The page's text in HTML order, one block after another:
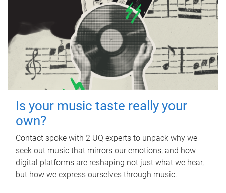
Is your music taste really your
own?
Contact spoke with 2 UQ experts to unpack why we
seek out music that mirrors our emotions, and how
digital platforms are reshaping not just what we hear,
but how we express ourselves through music.